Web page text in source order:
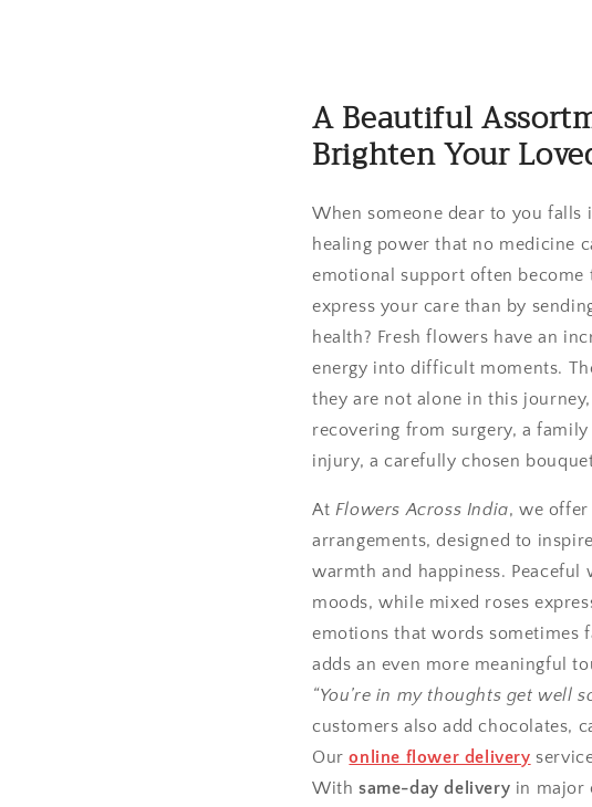
A Beautiful
Brighten Your
When someone dear to you
healing power that no medicine
emotional support often become
express your care than by
health? Fresh flowers have an
energy into difficult moments.
they are not alone in this
recovering from surgery, a
injury, a carefully chosen
At Flowers Across India, we
arrangements, designed to
warmth and happiness.
moods, while mixed roses
emotions that words sometimes
adds an even more meaningful
“You’re in my thoughts get well
customers also add chocolates,
Ouronline flower delivery
With same-day delivery in major